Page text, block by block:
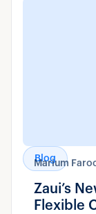
Blog
Marium
Zaui’s
Flexible